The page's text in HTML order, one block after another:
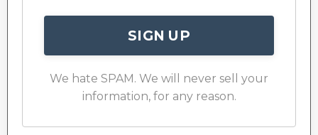
SIGN UP
We hate SPAM. We will never sell your
information, for any reason.